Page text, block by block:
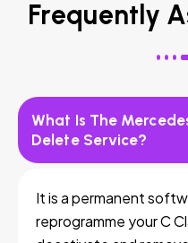
Frequently
What Is The
Delete Service?
It is a permanent
reprogramme your C